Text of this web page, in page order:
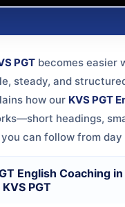
PGT becomes easier
steady, and
how our KVS PGT
headings,
can follow from day
English Coaching
PGT